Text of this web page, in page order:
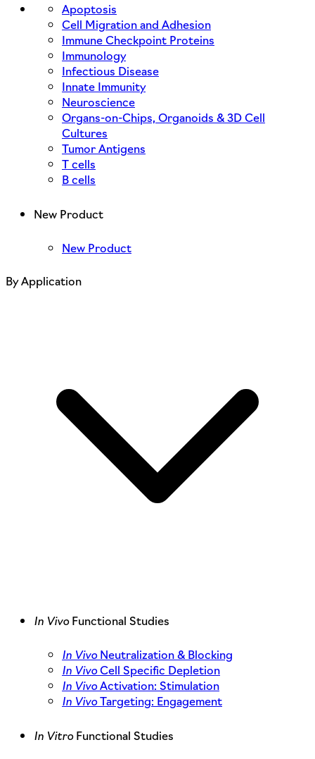
Apoptosis
Cell Migration and Adhesion
Immune Checkpoint Proteins
Immunology
Infectious Disease
Innate Immunity
Neuroscience
Organs-on-Chips, Organoids & 3D Cell
Cultures
Tumor Antigens
T cells
B cells
New Product
New Product
By Application
In VivoFunctional Studies
In VivoNeutralization & Blocking
In VivoCell Specific Depletion
In VivoActivation: Stimulation
In VivoTargeting: Engagement
In VitroFunctional Studies